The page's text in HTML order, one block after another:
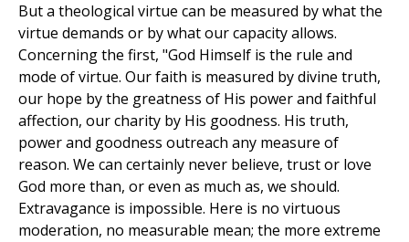
But a theological virtue can be measured by what the
virtue demands or by what our capacity allows.
Concerning the first, "God Himself is the rule and
mode of virtue. Our faith is measured by divine truth,
our hope by the greatness of His power and faithful
affection, our charity by His goodness. His truth,
power and goodness outreach any measure of
reason. We can certainly never believe, trust or love
God more than, or even as much as, we should.
Extravagance is impossible. Here is no virtuous
moderation, no measurable mean; the more extreme